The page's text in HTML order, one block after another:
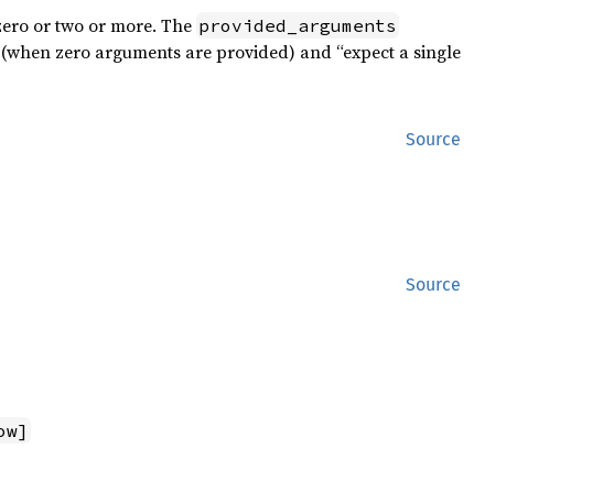
or two or more. The provided_arguments
zero arguments are provided) and “expect a single
Source
Source